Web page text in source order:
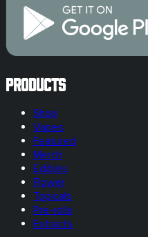
Products
Shop
Vapes
Featured
Merch
Edibles
Flower
Topicals
Pre-rolls
Extracts